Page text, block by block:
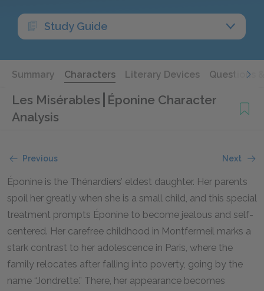
Study Guide
Summary Characters Literary Devices Questions
Les Misérables Éponine Character
Analysis
Previous Next
Éponine is the Thénardiers’ eldest daughter. Her parents
spoil her greatly when she is a small child, and this special
treatment prompts Éponine to become jealous and self-
centered. Her carefree childhood in Montfermeil marks a
stark contrast to her adolescence in Paris, where the
family relocates after falling into poverty, going by the
name “Jondrette.” There, her appearance becomes